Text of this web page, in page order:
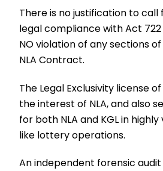
There is no justification to
legal compliance with Act
NO violation of any sections
NLA Contract.
The Legal Exclusivity license
the interest of NLA, and also
for both NLA and KGL in
like lottery operations.
An independent forensic